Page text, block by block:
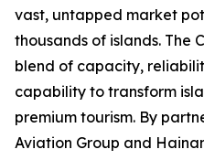
vast, untapped market
thousands of islands. The
blend of capacity,
capability to transform
premium tourism. By
Aviation Group and